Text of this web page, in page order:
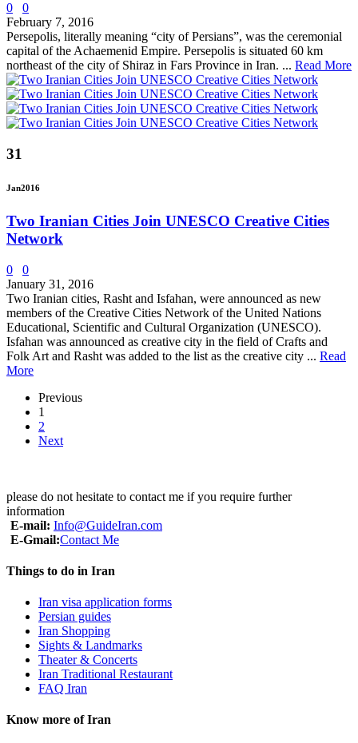
0
0
February 7, 2016
Persepolis, literally meaning “city of Persians”, was the ceremonial
capital of the Achaemenid Empire. Persepolis is situated 60 km
northeast of the city of Shiraz in Fars Province in Iran. ... Read More
31
Jan2016
Two Iranian Cities Join UNESCO Creative Cities
Network
0
0
January 31, 2016
Two Iranian cities, Rasht and Isfahan, were announced as new
members of the Creative Cities Network of the United Nations
Educational, Scientific and Cultural Organization (UNESCO).
Isfahan was announced as creative city in the field of Crafts and
Folk Art and Rasht was added to the list as the creative city ... Read
More
Previous
1
2
Next
please do not hesitate to contact me if you require further
information
E-mail: Info@GuideIran.com
E-Gmail:Contact Me
Things to do in Iran
Iran visa application forms
Persian guides
Iran Shopping
Sights & Landmarks
Theater & Concerts
Iran Traditional Restaurant
FAQ Iran
Know more of Iran